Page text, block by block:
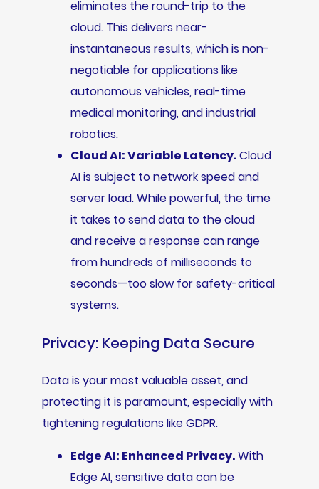
eliminates the round-trip to the
cloud. This delivers near-
instantaneous results, which is non-
negotiable for applications like
autonomous vehicles, real-time
medical monitoring, and industrial
robotics.
Cloud AI: Variable Latency.Cloud
AI is subject to network speed and
server load. While powerful, the time
it takes to send data to the cloud
and receive a response can range
from hundreds of milliseconds to
seconds—too slow for safety-critical
systems.
Privacy: Keeping Data Secure
Data is your most valuable asset, and
protecting it is paramount, especially with
tightening regulations like GDPR.
Edge AI: Enhanced Privacy.With
Edge AI, sensitive data can be